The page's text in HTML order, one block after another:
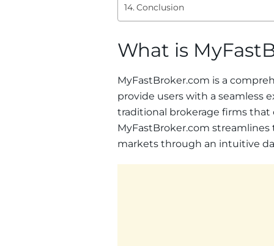
Conclusion
What is
MyFastBroker.com is a
provide users with a seamless
traditional brokerage firms
MyFastBroker.com
markets through an intuitive